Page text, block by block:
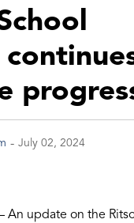
- July 02, 2024
An update on the